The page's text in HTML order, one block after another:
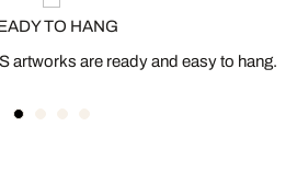
TO HANG
artworks are ready and easy to hang.